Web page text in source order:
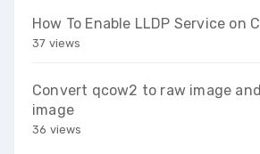
How To Enable LLDP Service on
37 views
Convert qcow2 to raw image
image
36 views